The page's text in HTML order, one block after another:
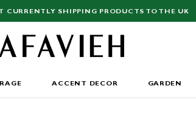
CURRENTLY SHIPPING PRODUCTS TO THE UK
ACCENT DECOR GARDEN